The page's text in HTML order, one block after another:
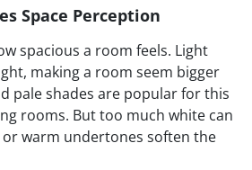
Space Perception
spacious a room feels. Light
making a room seem bigger
pale shades are popular for this
rooms. But too much white can
warm undertones soften the